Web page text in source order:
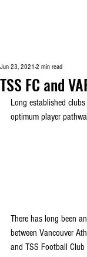
TSS FC and
Jun 23, 2021 2 min read
Long established
optimum player
There has long been
between Vancouver
and TSS Football